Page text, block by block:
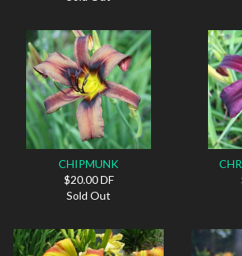
CHIPMUNK
$20.00 DF
Sold Out